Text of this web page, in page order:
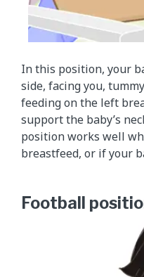
In this position, your
side, facing you,
feeding on the left
support the baby’s
position works well
breastfeed, or if your
Football